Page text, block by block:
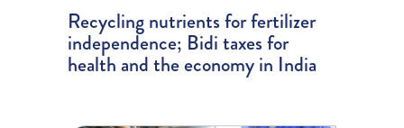
Recycling nutrients for fertilizer
independence; Bidi taxes for
health and the economy in India